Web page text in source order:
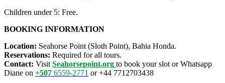
Children under 5: Free.
BOOKING INFORMATION
Location: Seahorse Point (Sloth Point), Bahia Honda.
Reservations: Required for all tours.
Contact: Visit Seahorsepoint.org to book your slot or Whatsapp
Diane on +507 6559-2771 or +44 7712703438